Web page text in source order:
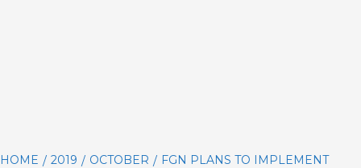
HOME 2019 OCTOBER
FGN PLANS TO IMPLEMENT